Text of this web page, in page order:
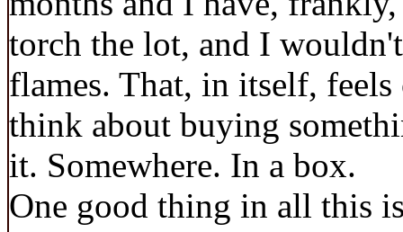
torch the lot, and I
flames. That, in itself,
think about buying
it. Somewhere. In a box.
One good thing in all this